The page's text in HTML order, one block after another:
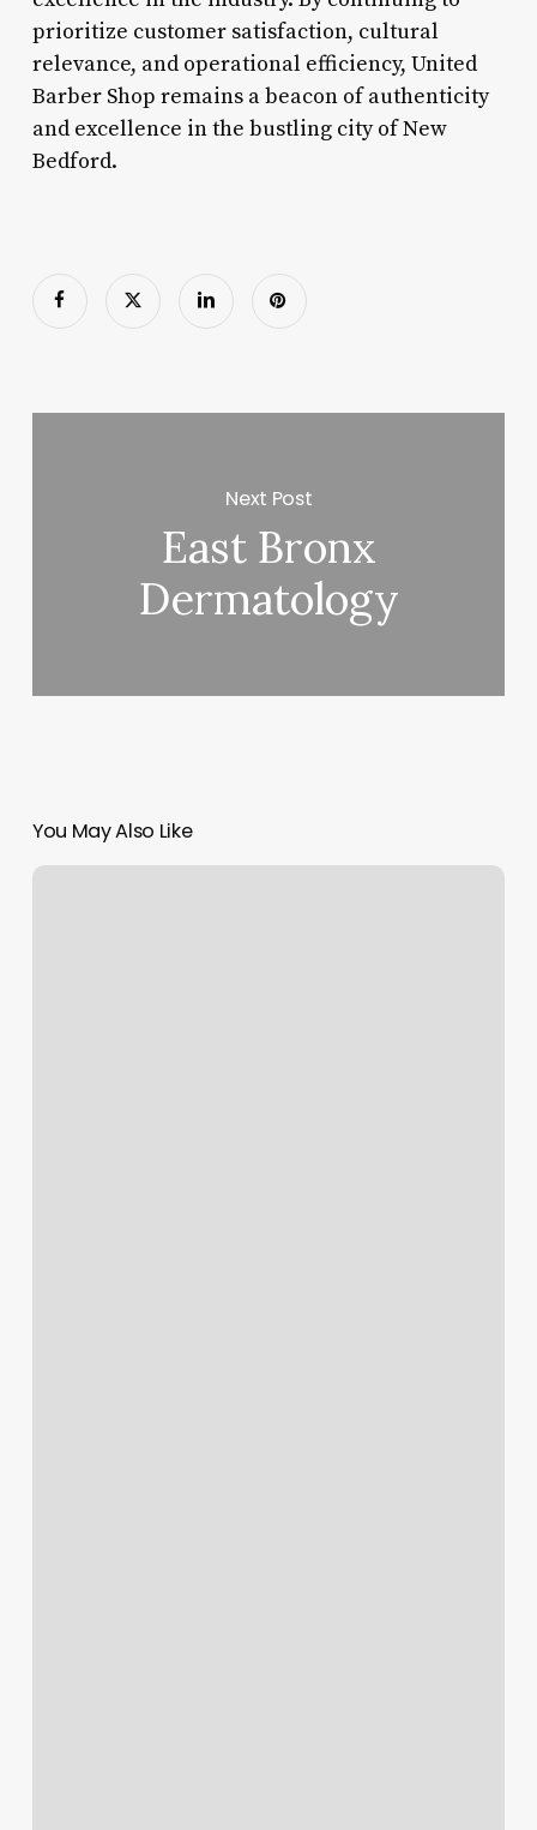
prioritize customer satisfaction, cultural
relevance, and operational efficiency, United
Barber Shop remains a beacon of authenticity
and excellence in the bustling city of New
Bedford.
Next Post
East Bronx
Dermatology
You May Also Like
Suns